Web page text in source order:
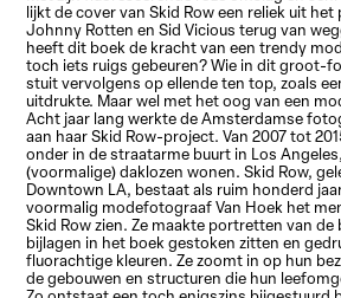
lijkt de cover van Skid Row een reliek uit
Johnny Rotten en Sid Vicious terug van
heeft dit boek de kracht van een trendy
toch iets ruigs gebeuren? Wie in dit groot-
stuit vervolgens op ellende ten top, zoals
uitdrukte. Maar wel met het oog van een
Acht jaar lang werkte de Amsterdamse
aan haar Skid Row-project. Van 2007 tot
onder in de straatarme buurt in Los Angeles,
(voormalige) daklozen wonen. Skid Row,
Downtown LA, bestaat als ruim honderd
voormalig modefotograaf Van Hoek het
Skid Row zien. Ze maakte portretten van
bijlagen in het boek gestoken zitten en
fluorachtige kleuren. Ze zoomt in op hun
de gebouwen en structuren die hun